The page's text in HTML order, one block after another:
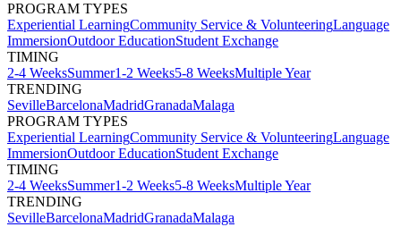
PROGRAM TYPES
Experiential LearningCommunity Service & VolunteeringLanguage
ImmersionOutdoor EducationStudent Exchange
TIMING
2-4 WeeksSummer1-2 Weeks5-8 WeeksMultiple Year
TRENDING
SevilleBarcelonaMadridGranadaMalaga
PROGRAM TYPES
Experiential LearningCommunity Service & VolunteeringLanguage
ImmersionOutdoor EducationStudent Exchange
TIMING
2-4 WeeksSummer1-2 Weeks5-8 WeeksMultiple Year
TRENDING
SevilleBarcelonaMadridGranadaMalaga